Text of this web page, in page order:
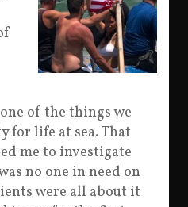
of the things we
for life at sea. That
me to investigate
no one in need on
were all about it